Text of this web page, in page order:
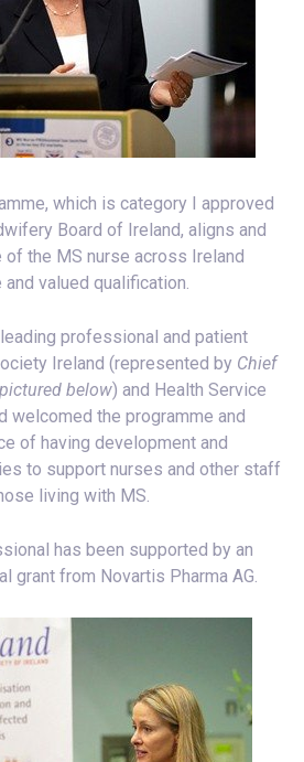
which is category I approved
Board of Ireland, aligns and
the MS nurse across Ireland
valued qualification.
professional and patient
Ireland (represented by Chief
below) and Health Service
welcomed the programme and
of having development and
to support nurses and other staff
living with MS.
has been supported by an
grant from Novartis Pharma AG.